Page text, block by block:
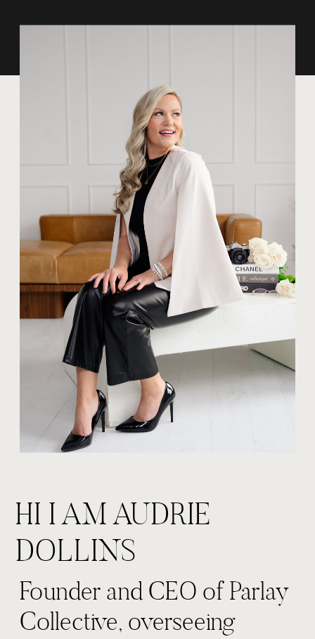
Founder and CEO of Parlay
Collective, overseeing
HI I AM AUDRIE
DOLLINS